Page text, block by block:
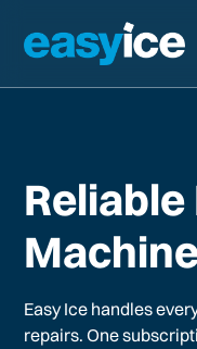
Reliable
Easy Ice handles
repairs. One